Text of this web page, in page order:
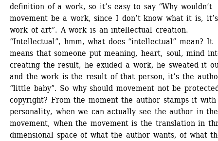
definition of a work, so it’s easy to say “Why wouldn’t
movement be a work, since I don’t know what it is,
work of art”. A work is an intellectual creation.
“Intellectual”, hmm, what does “intellectual” mean? It
means that someone put meaning, heart, soul, mind
creating the result, he exuded a work, he sweated it
and the work is the result of that person, it’s the
“little baby”. So why should movement not be
copyright? From the moment the author stamps it with
personality, when we can actually see the author in the
movement, when the movement is the translation in
dimensional space of what the author wants, of what